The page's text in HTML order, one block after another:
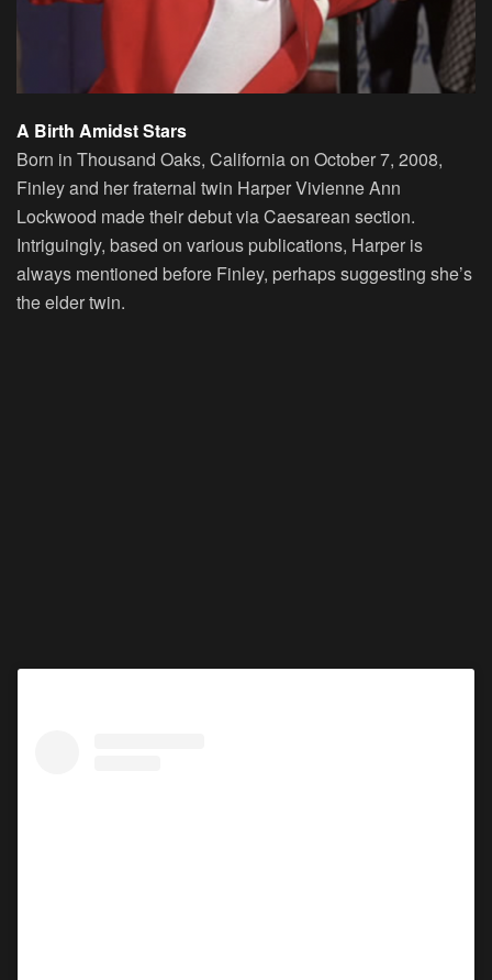
A Birth Amidst Stars
Born in Thousand Oaks, California on October 7, 2008,
Finley and her fraternal twin Harper Vivienne Ann
Lockwood made their debut via Caesarean section.
Intriguingly, based on various publications, Harper is
always mentioned before Finley, perhaps suggesting she’s
the elder twin.